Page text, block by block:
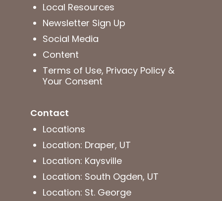
Local Resources
Newsletter Sign Up
Social Media
Content
Terms of Use, Privacy Policy &
Your Consent
Contact
Locations
Location: Draper, UT
Location: Kaysville
Location: South Ogden, UT
Location: St. George